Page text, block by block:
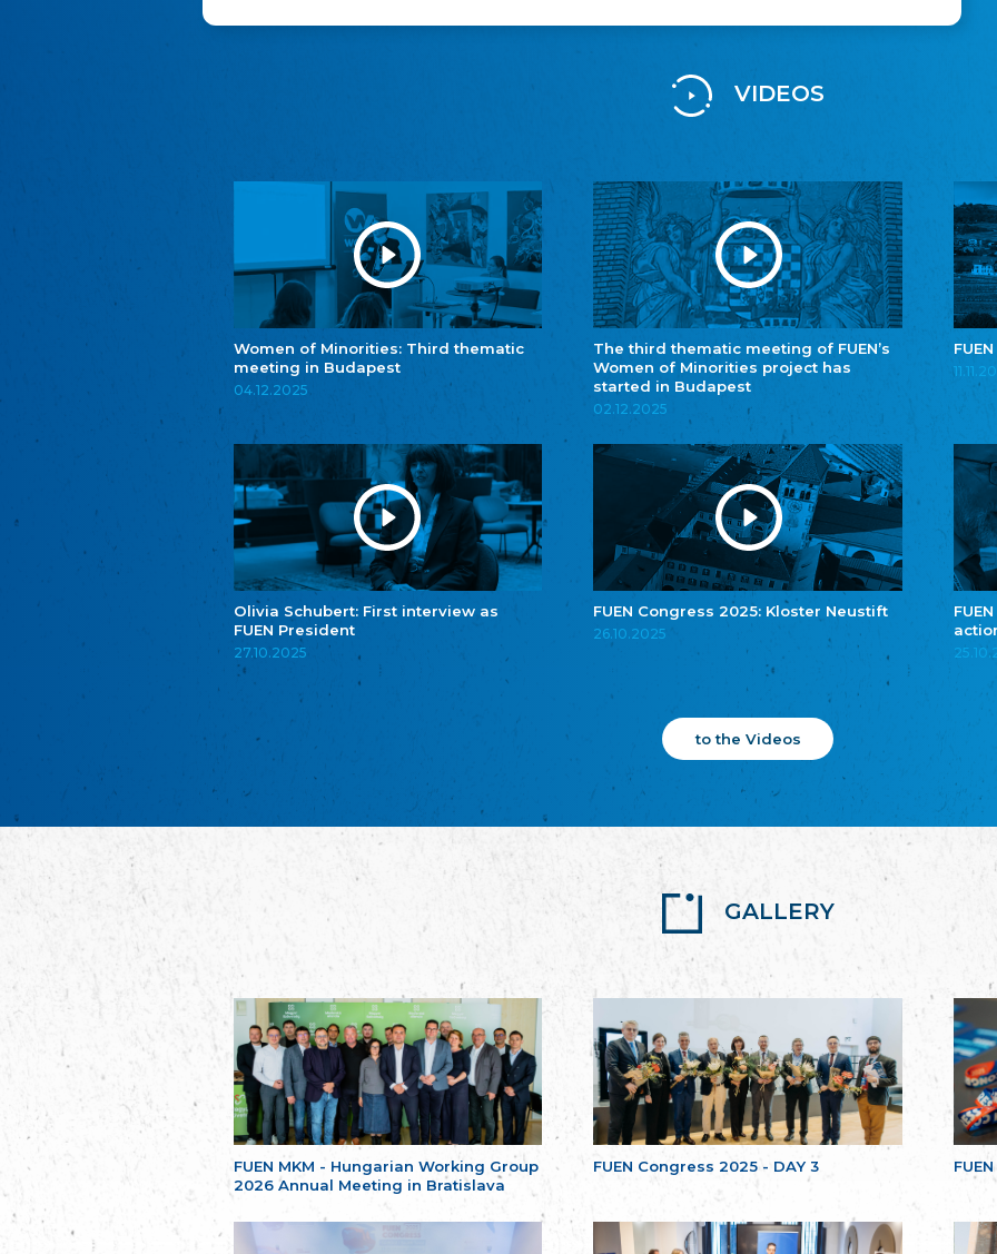
VIDEOS
Women of Minorities: Third thematic
meeting in Budapest
04.12.2025
The third thematic meeting of FUEN’s
Women of Minorities project has
started in Budapest
02.12.2025
Olivia Schubert: First interview as
FUEN President
27.10.2025
FUEN Congress 2025: Kloster Neustift
26.10.2025
to the Videos
GALLERY
FUEN MKM - Hungarian Working Group
2026 Annual Meeting in Bratislava
FUEN Congress 2025 - DAY 3